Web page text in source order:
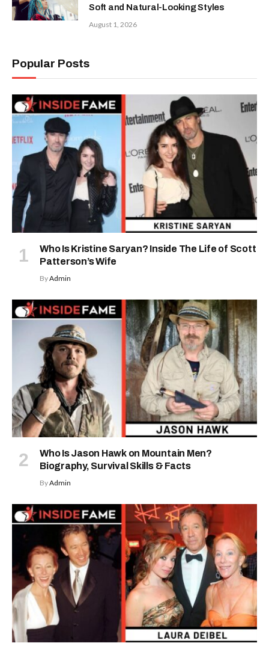
Soft and Natural-Looking Styles
August 1, 2026
Popular Posts
Who Is Kristine Saryan? Inside The Life of Scott
Patterson’s Wife
ByAdmin
Who Is Jason Hawk on Mountain Men?
Biography, Survival Skills & Facts
ByAdmin